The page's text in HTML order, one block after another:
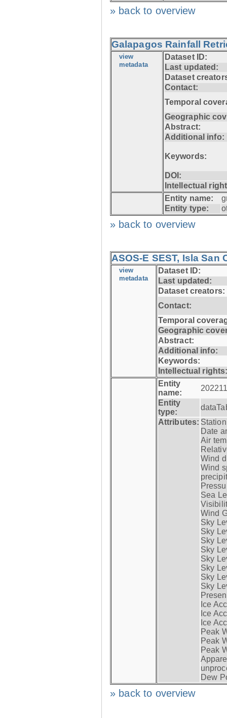
» back to overview
Galapagos Rainfall
view
metadata
Dataset ID:
Last updated:
Dataset
Contact:
Temporal
Geographic
Abstract:
Additional info:
Keywords:
DOI:
Intellectual
Entity name:
Entity type:
» back to overview
ASOS-E SEST, Isla San
view
metadata
Dataset ID:
Last updated:
Dataset creators:
Contact:
Temporal
Geographic
Abstract:
Additional info:
Keywords:
Intellectual
Entity
name:
Entity
type:
Attributes:
Date
Air
Wind
Wind
Sea
Wind
Sky
Sky
Sky
Sky
Sky
Sky
Sky
Sky
Ice
Ice
Ice
Peak
Peak
Peak
Dew
» back to overview